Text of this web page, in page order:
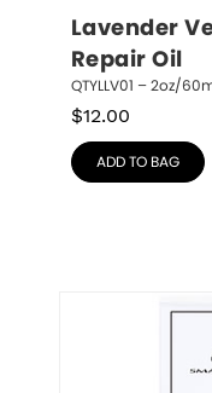
Lavender
Repair Oil
QTYLLV01 – 2oz/
$12.00
ADD TO BAG